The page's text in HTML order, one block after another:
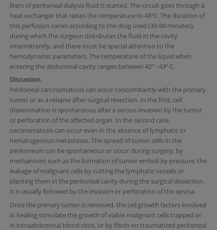
liters of peritoneal dialysis fluid is started. The circuit goes through a
heat exchanger that raises the temperature to 48ºC. The duration of
this perfusion varies according to the drug used (30-90 minutes),
during which the surgeon distributes the fluid in the cavity
intermittently, and there must be special attention to the
hemodynamic parameters. The temperature of the liquid when
entering the abdominal cavity ranges between 42º - 43º C.
Discussion.
Peritoneal carcinomatosis can occur concomitantly with the primary
tumor or as a relapse after surgical resection. In the first, cell
dissemination is spontaneous after a serous invasion by the tumor
or perforation of the affected organ. In the second case,
carcinomatosis can occur even in the absence of lymphatic or
hematogenous metastases. The spread of tumor cells in the
peritoneum can be spontaneous or occur during surgery, by
mechanisms such as the formation of tumor emboli by pressure, the
leakage of malignant cells by cutting the lymphatic vessels or
planting them in the peritoneal cavity during the surgical dissection.
It is usually followed by the invasion or perforation of the serosa.
Once the primary tumor is removed, the cell growth factors involved
in healing stimulate the growth of viable malignant cells trapped or
in intraabdominal blood clots, or by fibrin on traumatized peritoneal